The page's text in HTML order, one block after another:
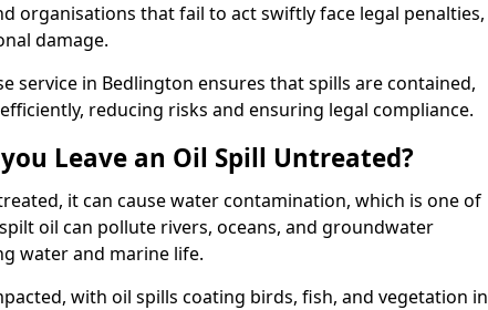
organisations that fail to act swiftly face legal penalties,
damage.
service in Bedlington ensures that spills are contained,
reducing risks and ensuring legal compliance.
Leave an Oil Spill Untreated?
it can cause water contamination, which is one of
oil can pollute rivers, oceans, and groundwater
water and marine life.
with oil spills coating birds, fish, and vegetation in